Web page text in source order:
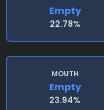
Empty
22.78%
MOUTH
Empty
23.94%